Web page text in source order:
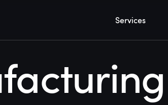
Services